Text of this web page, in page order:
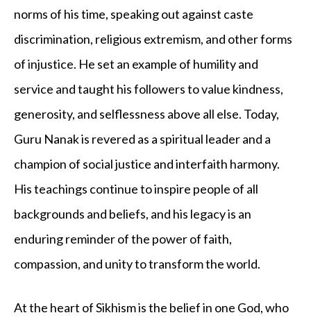
norms of his time, speaking out against caste
discrimination, religious extremism, and other forms
of injustice. He set an example of humility and
service and taught his followers to value kindness,
generosity, and selflessness above all else. Today,
Guru Nanak is revered as a spiritual leader and a
champion of social justice and interfaith harmony.
His teachings continue to inspire people of all
backgrounds and beliefs, and his legacy is an
enduring reminder of the power of faith,
compassion, and unity to transform the world.
At the heart of Sikhism is the belief in one God, who